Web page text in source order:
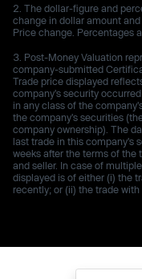
The dollar-figure and
change in dollar amount
Price change. Percentages
Post-Money Valuation
company-submitted
Trade price displayed
company's security
in any class of the
the company's securities
company ownership). The
last trade in this company's
weeks after the terms of the
and seller. In case of
displayed is of either (i) the
recently; or (ii) the trade